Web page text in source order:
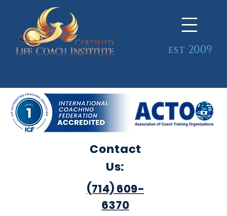
est 2009
Contact
Us:
(714) 609-
6370